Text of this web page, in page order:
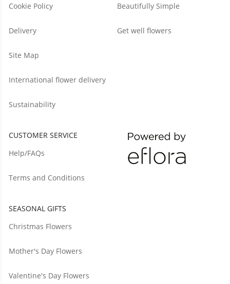
Cookie Policy
Delivery
Site Map
International flower delivery
Sustainability
Beautifully Simple
Get well flowers
CUSTOMER SERVICE
Help/FAQs
Terms and Conditions
SEASONAL GIFTS
Christmas Flowers
Mother's Day Flowers
Valentine's Day Flowers